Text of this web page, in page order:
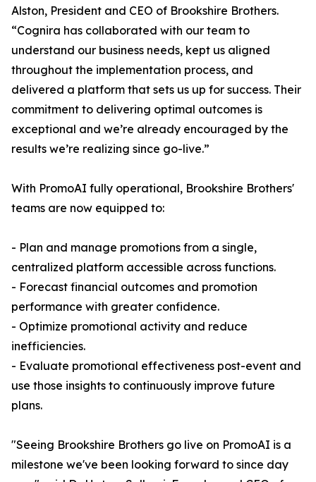
Alston, President and CEO of Brookshire Brothers.
“Cognira has collaborated with our team to
understand our business needs, kept us aligned
throughout the implementation process, and
delivered a platform that sets us up for success. Their
commitment to delivering optimal outcomes is
exceptional and we’re already encouraged by the
results we’re realizing since go-live.”
With PromoAI fully operational, Brookshire Brothers'
teams are now equipped to:
- Plan and manage promotions from a single,
centralized platform accessible across functions.
- Forecast financial outcomes and promotion
performance with greater confidence.
- Optimize promotional activity and reduce
inefficiencies.
- Evaluate promotional effectiveness post-event and
use those insights to continuously improve future
plans.
"Seeing Brookshire Brothers go live on PromoAI is a
milestone we've been looking forward to since day